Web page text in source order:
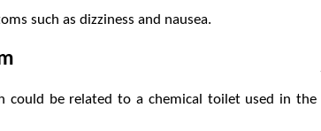
such as dizziness and nausea.
could be related to a chemical toilet used in the